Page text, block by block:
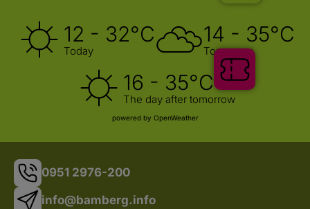
12 - 32°C
Today
14 - 35°C
Tomorrow
16 - 35°C
The day after tomorrow
powered by OpenWeather
0951 2976-200
info@bamberg.info